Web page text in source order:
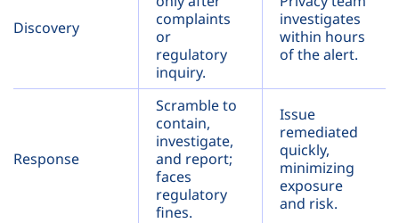
Discovery
complaints
or
regulatory
inquiry.
investigates
within hours
of the alert.
Response
Scramble to
contain,
investigate,
and report;
faces
regulatory
fines.
Issue
remediated
quickly,
minimizing
exposure
and risk.